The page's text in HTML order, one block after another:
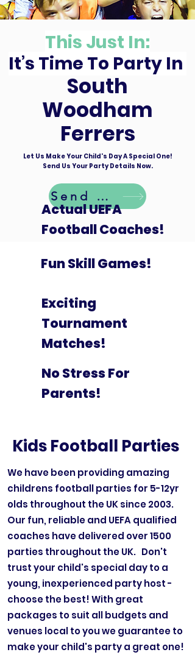
This Just In:
It’s Time To Party In
South
Woodham
Ferrers
Let Us Make Your Child's Day A Special One!
Send Us Your Party Details Now.
Send Details
Actual UEFA
Football Coaches!
Fun Skill Games!
Exciting
Tournament
Matches!
No Stress For
Parents!
Kids Football Parties
We have been providing amazing
childrens football parties for 5-12yr
olds throughout the UK since 2003.
Our fun, reliable and UEFA qualified
coaches have delivered over 1500
parties throughout the UK. Don't
trust your child's special day to a
young, inexperienced party host -
choose the best! With great
packages to suit all budgets and
venues local to you we guarantee to
make your child's party a great one!